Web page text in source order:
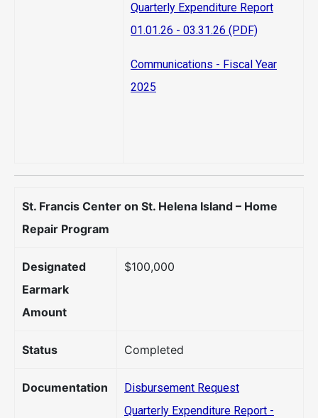
Quarterly Expenditure Report
01.01.26 - 03.31.26 (PDF)
Communications - Fiscal Year
2025
St. Francis Center on St. Helena Island – Home
Repair Program
Designated
Earmark
Amount
$100,000
Status Completed
Documentation
Disbursement Request
Quarterly Expenditure Report -